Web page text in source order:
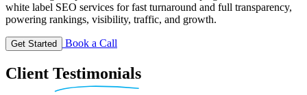
white label SEO services for fast turnaround and full transparency,
powering rankings, visibility, traffic, and growth.
Get Started Book a Call
Client Testimonials